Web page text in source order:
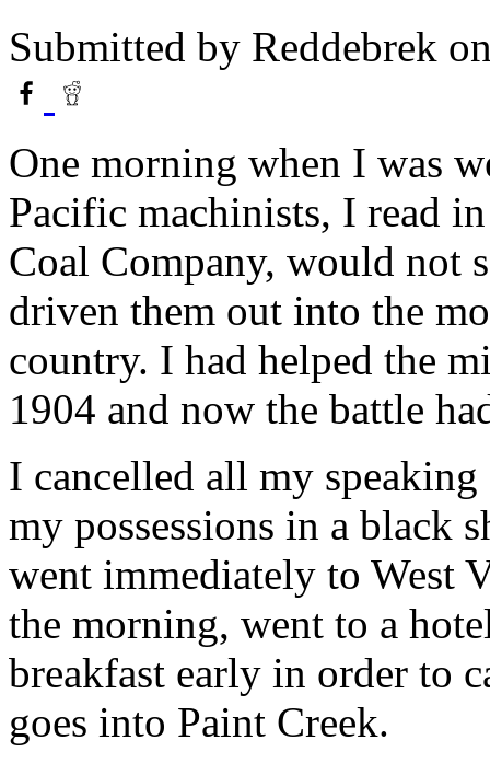
Submitted by Reddebrek
One morning when I was
Pacific machinists, I read
Coal Company, would not
driven them out into the
country. I had helped the
1904 and now the battle
I cancelled all my
my possessions in a black
went immediately to West
the morning, went to a
breakfast early in order to
goes into Paint Creek.